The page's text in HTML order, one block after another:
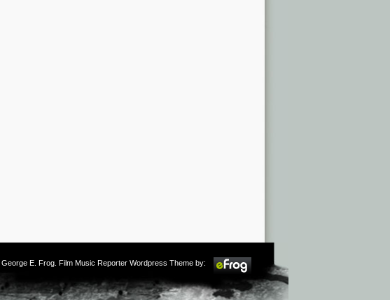
George E. Frog . Film Music Reporter Wordpress Theme by: